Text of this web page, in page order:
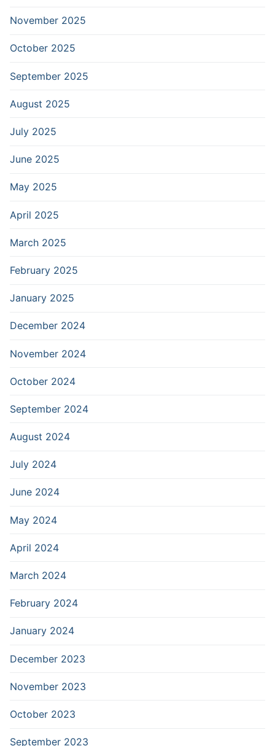
November 2025
October 2025
September 2025
August 2025
July 2025
June 2025
May 2025
April 2025
March 2025
February 2025
January 2025
December 2024
November 2024
October 2024
September 2024
August 2024
July 2024
June 2024
May 2024
April 2024
March 2024
February 2024
January 2024
December 2023
November 2023
October 2023
September 2023